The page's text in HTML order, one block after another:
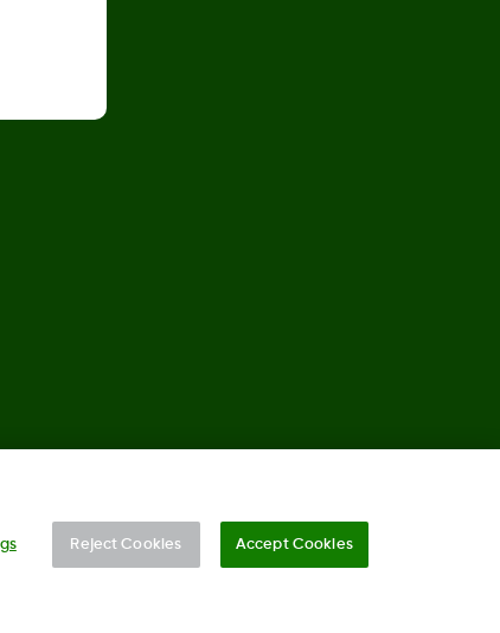
Reject Cookies Accept Cookies